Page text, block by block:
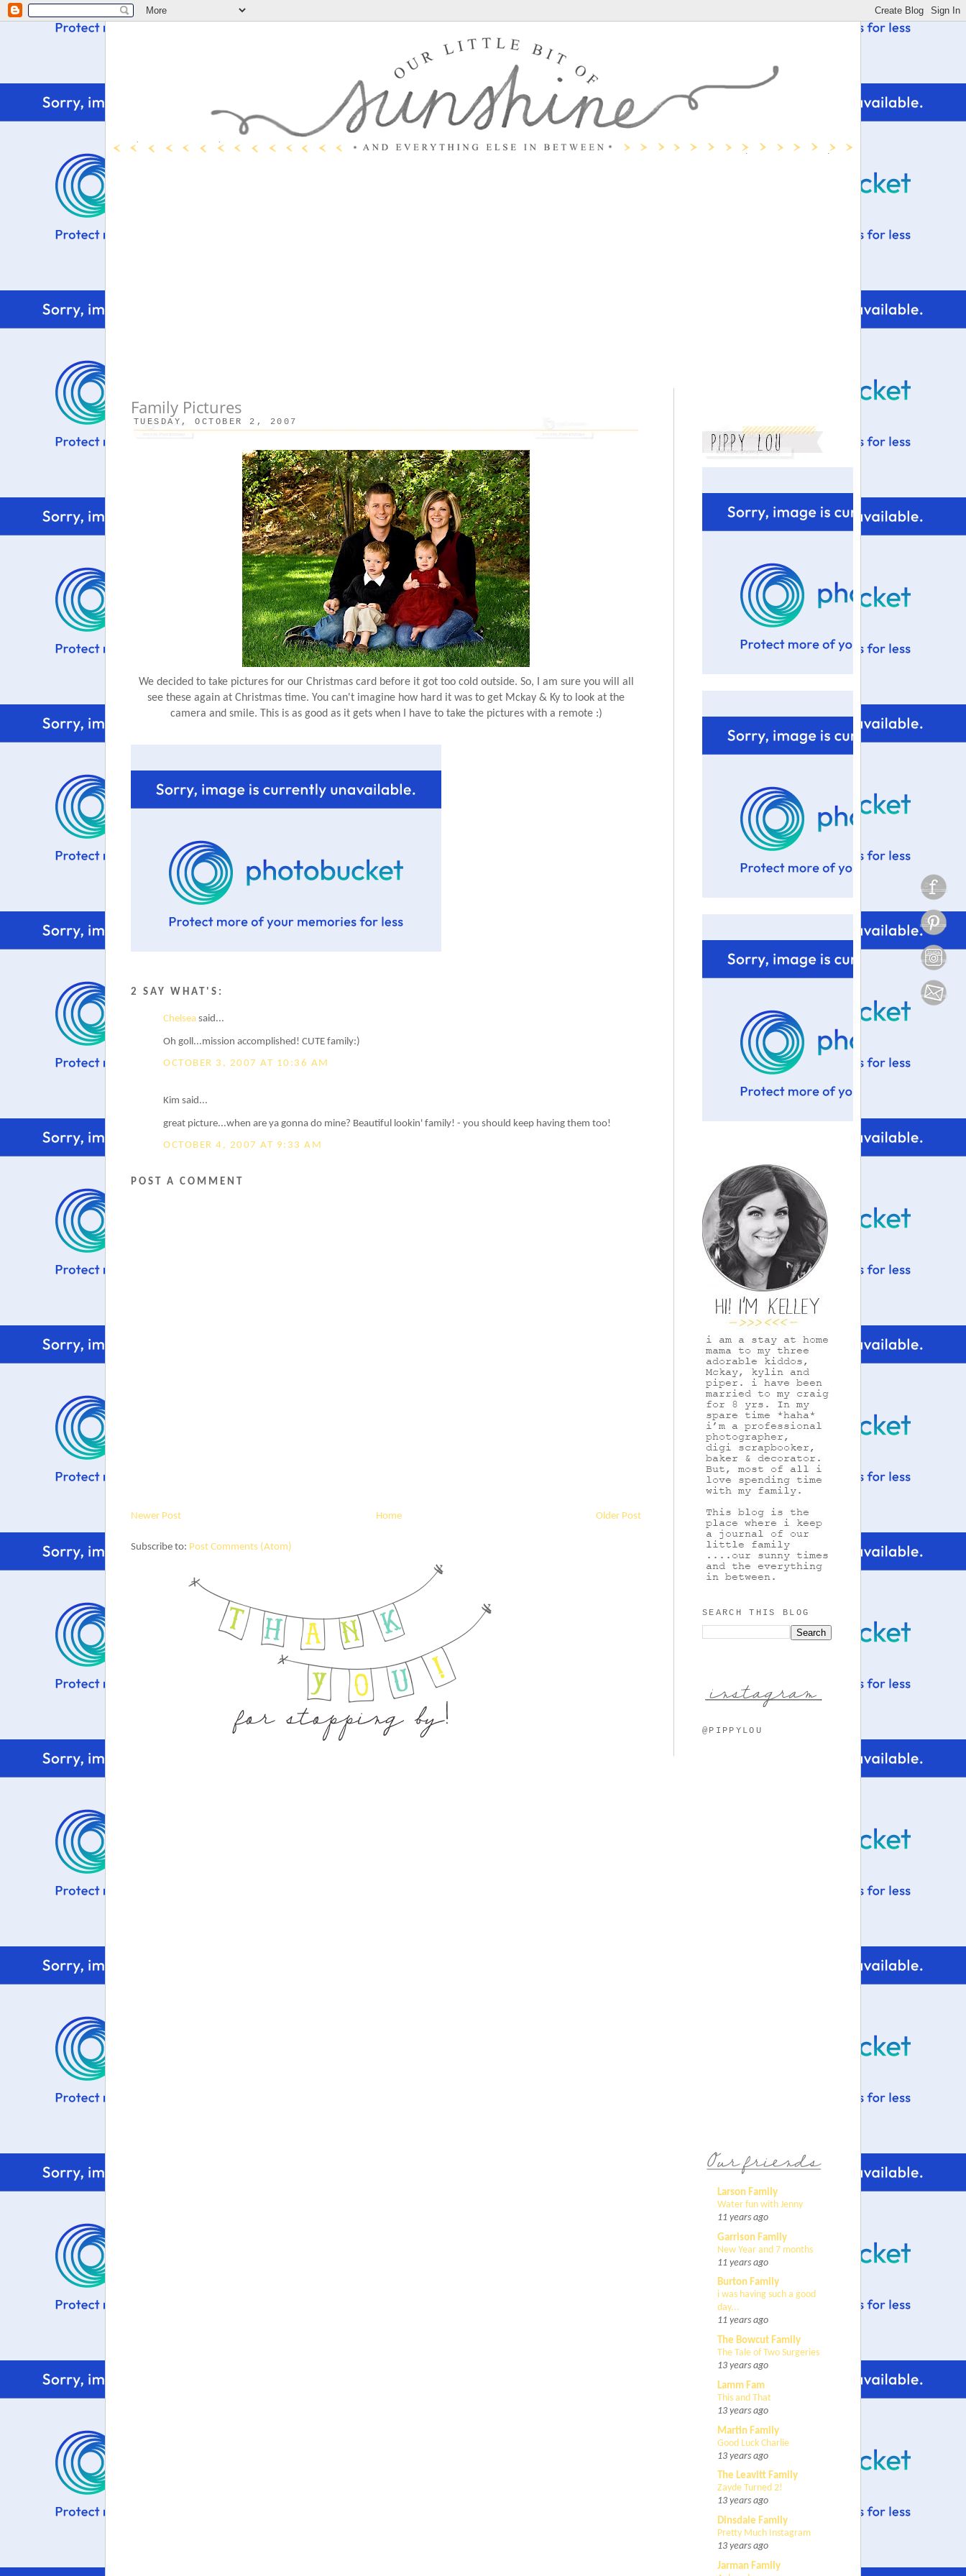
SEARCH THIS BLOG
@PIPPYLOU
Larson Family
Water fun with Jenny
11 years ago
Garrison Family
New Year and 7 months
11 years ago
Burton Family
i was having such a good
day...
11 years ago
The Bowcut Family
The Tale of Two Surgeries
13 years ago
Lamm Fam
This and That
13 years ago
Martin Family
Good Luck Charlie
13 years ago
The Leavitt Family
Zayde Turned 2!
13 years ago
Dinsdale Family
Pretty Much Instagram
13 years ago
Jarman Family
Family Pictures
TUESDAY, OCTOBER 2, 2007
We decided to take pictures for our Christmas card before it got too cold outside. So, I am sure you will all
see these again at Christmas time. You can't imagine how hard it was to get Mckay & Ky to look at the
camera and smile. This is as good as it gets when I have to take the pictures with a remote :)
2 SAY WHAT'S:
Chelsea said...
Oh goll...mission accomplished! CUTE family:)
OCTOBER 3, 2007 AT 10:36 AM
Kim said...
great picture...when are ya gonna do mine? Beautiful lookin' family! - you should keep having them too!
OCTOBER 4, 2007 AT 9:33 AM
POST A COMMENT
Newer Post Older Post
Home
Subscribe to: Post Comments (Atom)